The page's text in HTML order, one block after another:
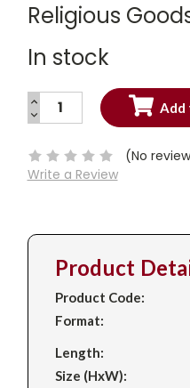
Religious
In stock
Current
INCREASE
QUANTITY:
DECREASE
QUANTITY:
(No
Write a Review
Product
Product Code:
Format:
Length:
Size (HxW):